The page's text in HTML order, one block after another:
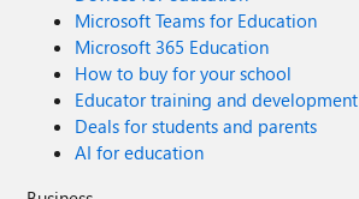
Microsoft Teams for Education
Microsoft 365 Education
How to buy for your school
Educator training and development
Deals for students and parents
AI for education